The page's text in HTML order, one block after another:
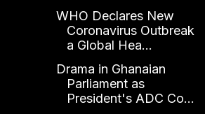
WHO Declares New
Coronavirus Outbreak
a Global Hea...
Drama in Ghanaian
Parliament as
President's ADC Co...